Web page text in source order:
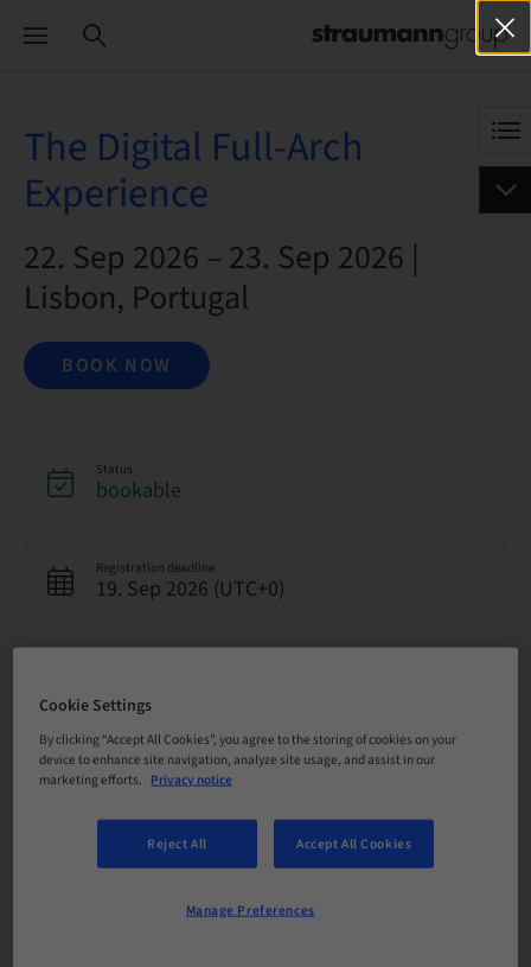
The Digital Full-Arch
Experience
22. Sep 2026 – 23. Sep 2026 |
Lisbon, Portugal
BOOK NOW
Status
bookable
Registration deadline
19. Sep 2026 (UTC+0)
Language
English
Points
Cookie Settings
By clicking “Accept All Cookies”, you agree to the storing of cookies on your
device to enhance site navigation, analyze site usage, and assist in our
marketing efforts. Privacy notice
Reject All Accept All Cookies
Manage Preferences